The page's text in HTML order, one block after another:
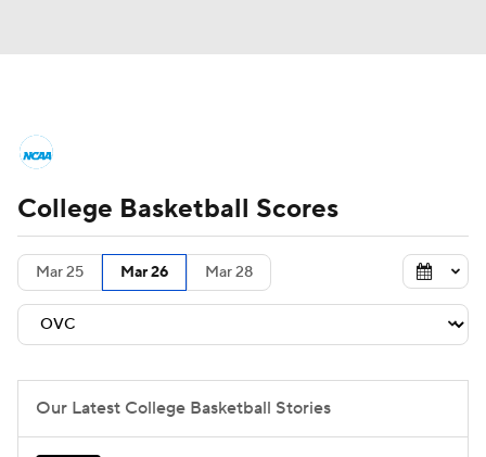
NCAA Tournament Bracket Games
Men's Live Bracket
Men's Printable Bracket
Teams
College Basketball Scores
Mar 25 Mar 26 Mar 28
Our Latest College Basketball Stories